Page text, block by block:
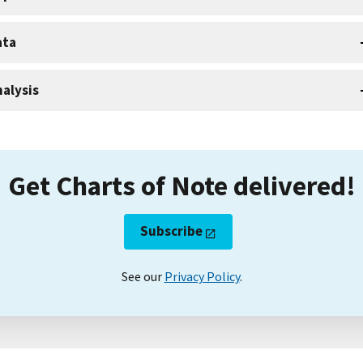
Get Charts of Note delivered!
Subscribe
See our Privacy Policy.